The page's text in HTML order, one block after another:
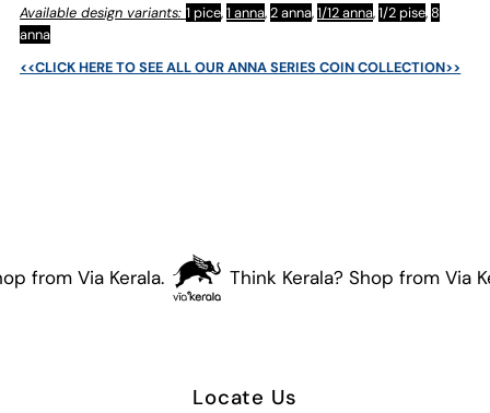
Available design variants:1 pice,1 anna,2 anna,1/12 anna,1/2 pise,8
anna
<<CLICK HERE TO SEE ALL OUR ANNA SERIES COIN COLLECTION>>
from Via Kerala. Think Kerala? Shop from Via
Locate Us